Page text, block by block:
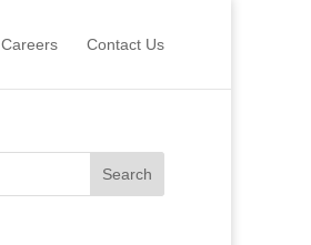
Careers Contact Us